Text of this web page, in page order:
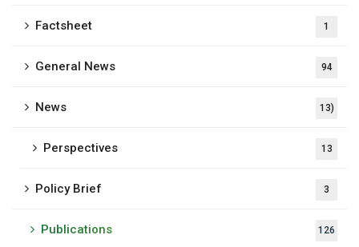
Factsheet 1
General News 94
News 13)
Perspectives 13
Policy Brief 3
Publications 126